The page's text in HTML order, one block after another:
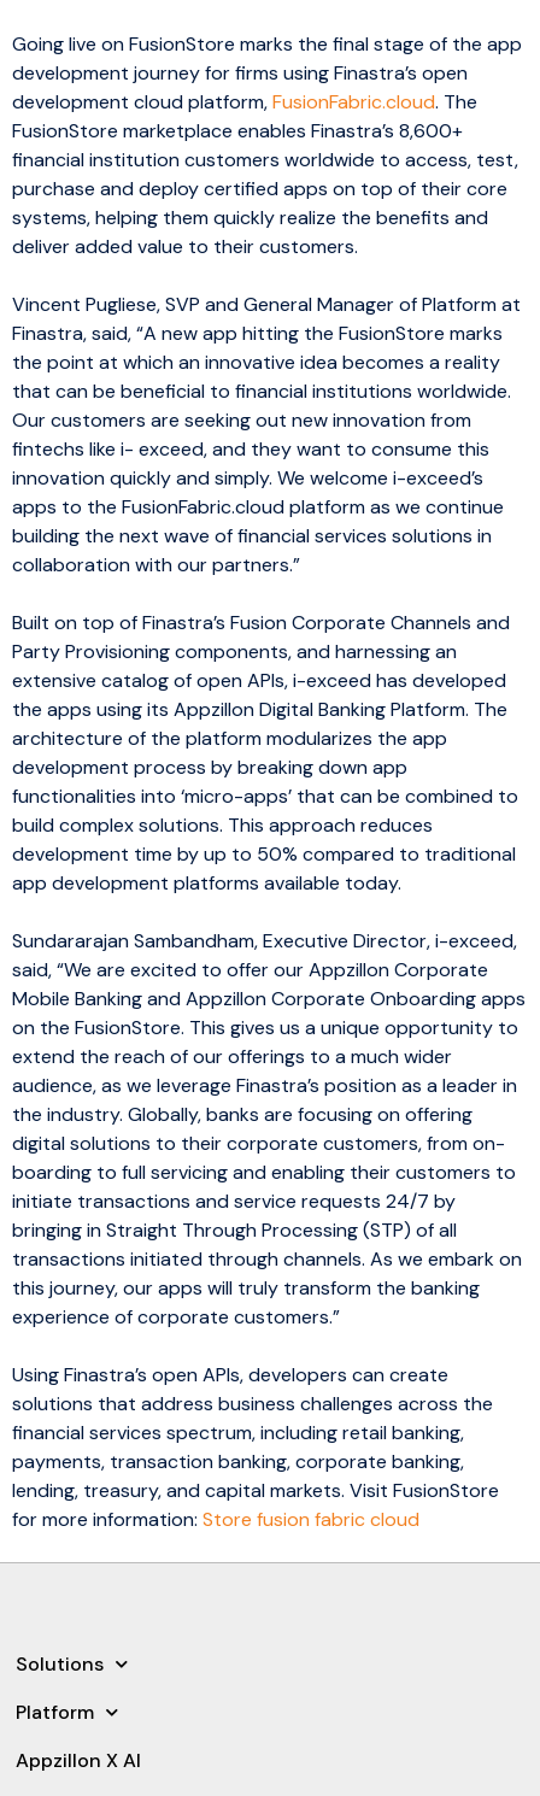
Going live on FusionStore marks the final stage of the app
development journey for firms using Finastra’s open
development cloud platform,FusionFabric.cloud. The
FusionStore marketplace enables Finastra’s 8,600+
financial institution customers worldwide to access, test,
purchase and deploy certified apps on top of their core
systems, helping them quickly realize the benefits and
deliver added value to their customers.
Vincent Pugliese, SVP and General Manager of Platform at
Finastra, said, “A new app hitting the FusionStore marks
the point at which an innovative idea becomes a reality
that can be beneficial to financial institutions worldwide.
Our customers are seeking out new innovation from
fintechs like i- exceed, and they want to consume this
innovation quickly and simply. We welcome i-exceed’s
apps to the FusionFabric.cloud platform as we continue
building the next wave of financial services solutions in
collaboration with our partners.”
Built on top of Finastra’s Fusion Corporate Channels and
Party Provisioning components, and harnessing an
extensive catalog of open APIs, i-exceed has developed
the apps using its Appzillon Digital Banking Platform. The
architecture of the platform modularizes the app
development process by breaking down app
functionalities into ‘micro-apps’ that can be combined to
build complex solutions. This approach reduces
development time by up to 50% compared to traditional
app development platforms available today.
Sundararajan Sambandham, Executive Director, i-exceed,
said, “We are excited to offer our Appzillon Corporate
Mobile Banking and Appzillon Corporate Onboarding apps
on the FusionStore. This gives us a unique opportunity to
extend the reach of our offerings to a much wider
audience, as we leverage Finastra’s position as a leader in
the industry. Globally, banks are focusing on offering
digital solutions to their corporate customers, from on-
boarding to full servicing and enabling their customers to
initiate transactions and service requests 24/7 by
bringing in Straight Through Processing (STP) of all
transactions initiated through channels. As we embark on
this journey, our apps will truly transform the banking
experience of corporate customers.”
Using Finastra’s open APIs, developers can create
solutions that address business challenges across the
financial services spectrum, including retail banking,
payments, transaction banking, corporate banking,
lending, treasury, and capital markets. Visit FusionStore
for more information: Store fusion fabric cloud
Solutions
Platform
Appzillon X AI